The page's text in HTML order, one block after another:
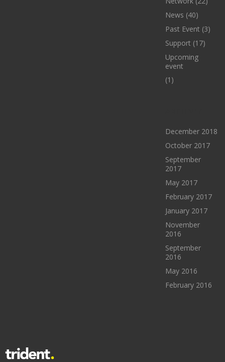
News (40)
Past Event (3)
Support (17)
Upcoming
event
(1)
December 2018
October 2017
September
2017
May 2017
February 2017
January 2017
November
2016
September
2016
May 2016
February 2016